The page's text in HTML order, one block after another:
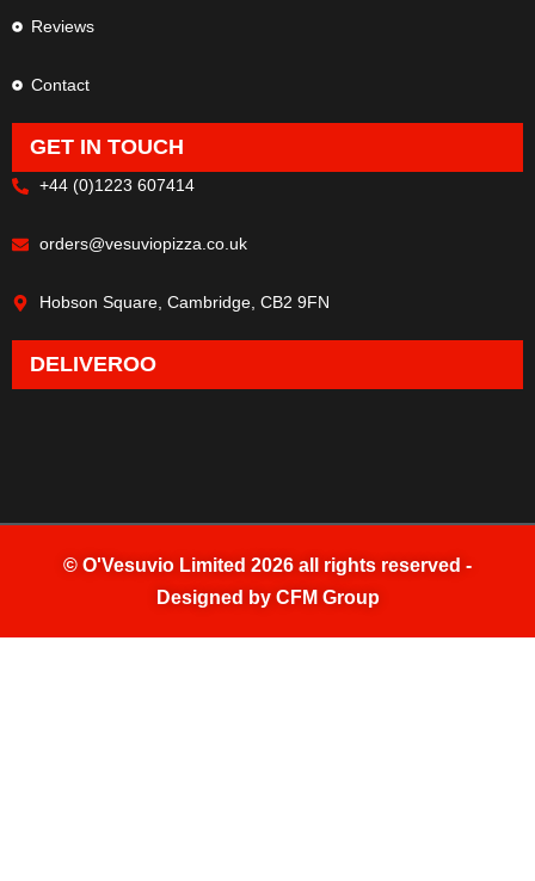
Reviews
Contact
GET IN TOUCH
+44 (0)1223 607414
orders@vesuviopizza.co.uk
Hobson Square, Cambridge, CB2 9FN
DELIVEROO
© O'Vesuvio Limited 2026 all rights reserved -
Designed by CFM Group